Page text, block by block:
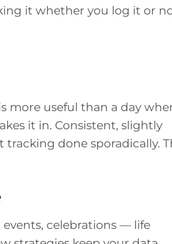
it whether you log it or
more useful than a day
it in. Consistent, slightly
done sporadically.
events, celebrations — life